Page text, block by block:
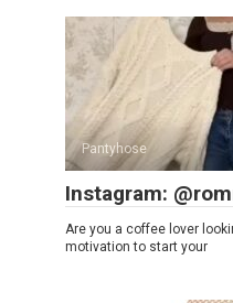
Pantyhose
Instagram:
Are you a coffee lover
motivation to start your